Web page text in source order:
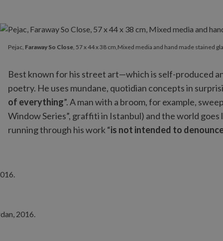
Best known for his street art—which is self-produced
poetry. He uses mundane, quotidian concepts in
of everything”. A man with a broom, for example,
Window Series”, graffiti in Istanbul) and the world
running through his work “is not intended to
Pejac, Faraway So Close, 57 x 44 x 38 cm,Mixed media and hand made stained